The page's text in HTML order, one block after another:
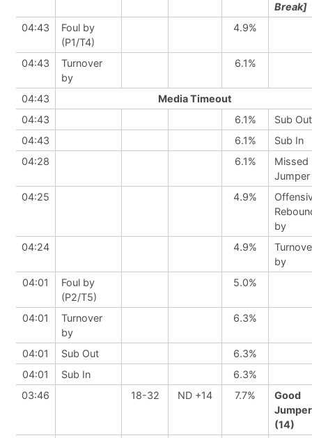
Break]
04:43
Foul by
(P1/T4)
4.9%
04:43
Turnover
by
6.1%
04:43
Media Timeout
04:43
6.1%
Sub Out
04:43
6.1%
Sub In
04:28
6.1%
Missed
04:25
4.9%
by
04:24
4.9%
by
04:01
Foul by
(P2/T5)
5.0%
04:01
Turnover
by
6.3%
04:01 Sub Out
6.3%
04:01
Sub In
6.3%
03:46
18-32 ND +14 7.7%
Good
(14)